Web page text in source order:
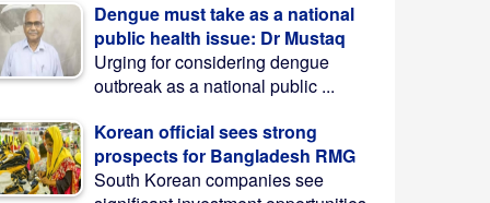
Dengue must take as a national
public health issue: Dr Mustaq
Urging for considering dengue
outbreak as a national public ...
Korean official sees strong
prospects for Bangladesh RMG
South Korean companies see